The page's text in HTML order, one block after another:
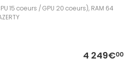
15 coeurs / GPU 20 coeurs), RAM 64
4 249€00